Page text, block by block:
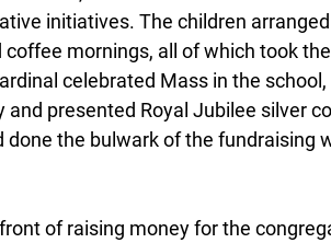
initiatives. The children
mornings, all of which took
celebrated Mass in the
presented Royal Jubilee silver
the bulwark of the fundraising
of raising money for the